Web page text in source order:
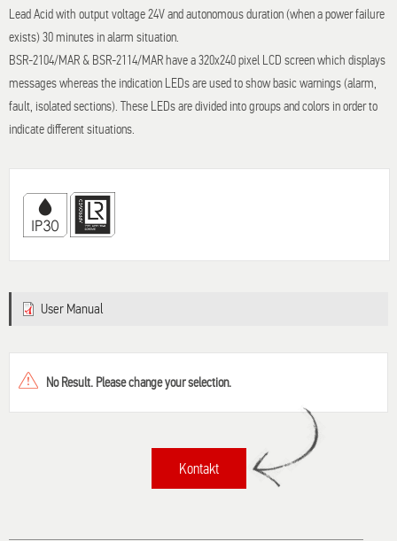
Lead Acid with output voltage 24V and autonomous duration (when a power failure
exists) 30 minutes in alarm situation.
BSR-2104/MAR & BSR-2114/MAR have a 320x240 pixel LCD screen which displays
messages whereas the indication LEDs are used to show basic warnings (alarm,
fault, isolated sections). These LEDs are divided into groups and colors in order to
indicate different situations.
User Manual
No Result. Please change your selection.
Kontakt